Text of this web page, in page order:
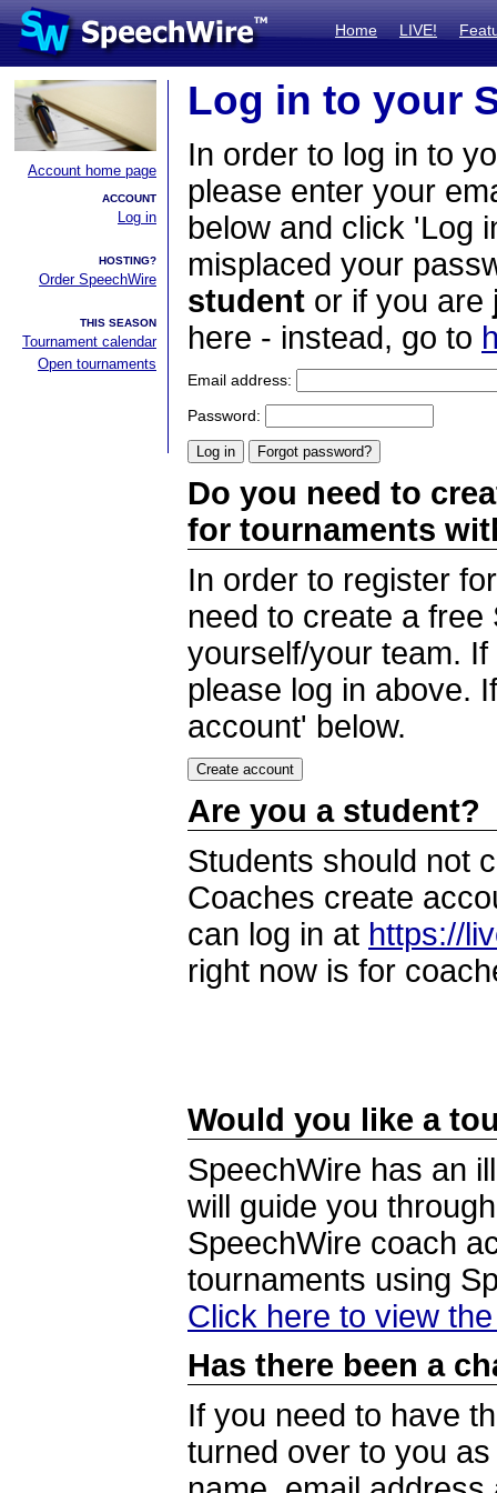
Home LIVE!
Account home page
ACCOUNT
Log in
HOSTING?
Order SpeechWire
THIS SEASON
Tournament calendar
Open tournaments
Log in to your
In order to log in to
please enter your
below and click 'Log
misplaced your
student or if you are
here - instead, go to
Email address:
Password:
Do you need to
for tournaments
In order to register
need to create a
yourself/your team.
please log in above.
account' below.
Are you a student?
Students should not
Coaches create
can log in at https://
right now is for
Would you like a
SpeechWire has an
will guide you
SpeechWire coach
tournaments using
Click here to view
Has there been a
If you need to have
turned over to you